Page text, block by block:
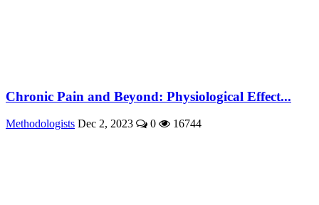
Chronic Pain and Beyond: Physiological Effect...
Methodologists Dec 2, 2023 0 16744